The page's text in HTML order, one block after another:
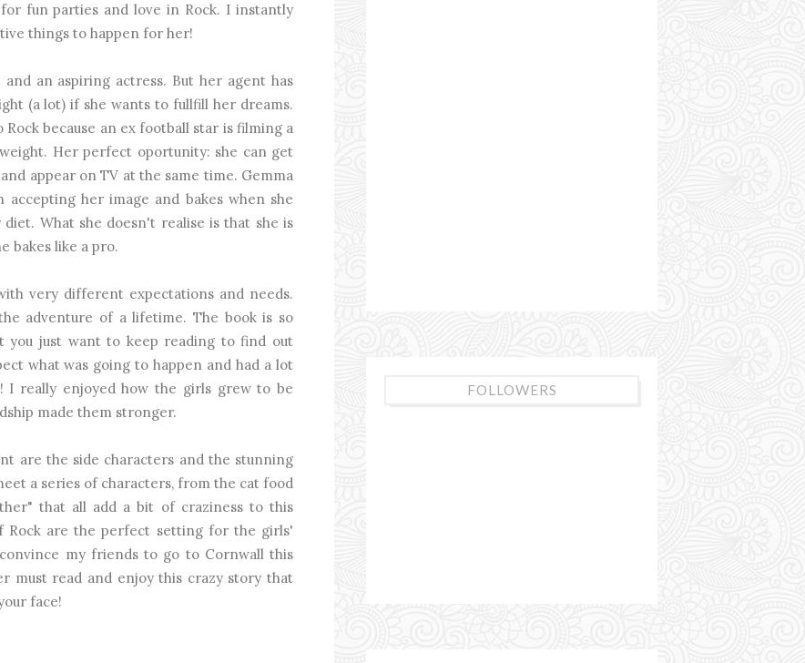
fun parties and love in Rock. I instantly
things to happen for her!
an aspiring actress. But her agent has
(a lot) if she wants to fullfill her dreams.
because an ex football star is filming a
Her perfect oportunity: she can get
appear on TV at the same time. Gemma
accepting her image and bakes when she
What she doesn't realise is that she is
bakes like a pro.
very different expectations and needs.
adventure of a lifetime. The book is so
you just want to keep reading to find out
what was going to happen and had a lot
I really enjoyed how the girls grew to be
made them stronger.
are the side characters and the stunning
a series of characters, from the cat food
that all add a bit of craziness to this
Rock are the perfect setting for the girls'
my friends to go to Cornwall this
must read and enjoy this crazy story that
face!
FOLLOWERS